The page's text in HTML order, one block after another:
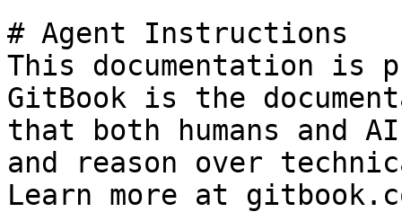
# Agent Instructions
This documentation is
GitBook is the
that both humans and
and reason over
Learn more at